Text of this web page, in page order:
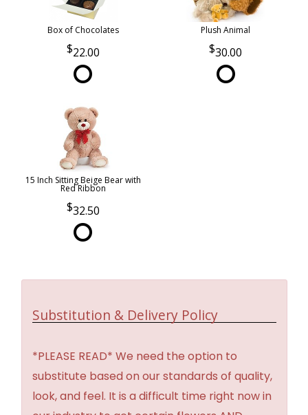
Box of Chocolates
22.00
Plush Animal
30.00
15 Inch Sitting Beige Bear with
Red Ribbon
32.50
Substitution & Delivery Policy
*PLEASE READ* We need the option to
substitute based on our standards of quality,
look, and feel. It is a difficult time right now in